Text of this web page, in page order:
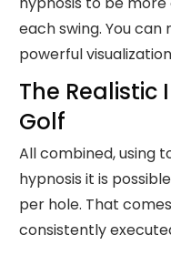
each swing. You
powerful
The
Golf
All combined, using
hypnosis it is
per hole. That
consistently